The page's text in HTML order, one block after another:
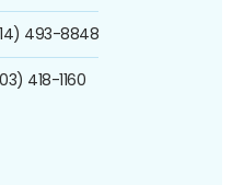
493-8848
418-1160